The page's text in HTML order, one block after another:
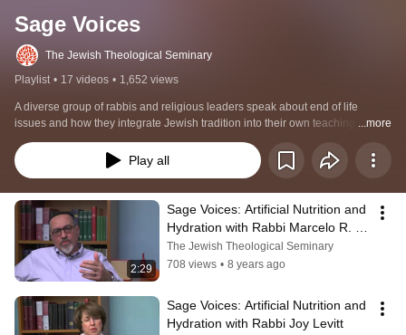
Sage Voices
The Jewish Theological Seminary
Playlist • 17 videos • 1,652 views
A diverse group of rabbis and religious leaders speak about end of life
issues and how they integrate Jewish tradition into their own teaching and
care for others.  Created by the Center for Pastoral Education at JTS as part
of What Matters: Caring Conversations About End of Life, a joint project of the
Center for Pastoral Education, JCC Manhattan and The New Jewish Home,
...more
Play all
2:29
Sage Voices: Artificial Nutrition and
Hydration with Rabbi Marcelo R.
Bronstein
The Jewish Theological Seminary
708 views • 8 years ago
Sage Voices: Artificial Nutrition and
Hydration with Rabbi Joy Levitt